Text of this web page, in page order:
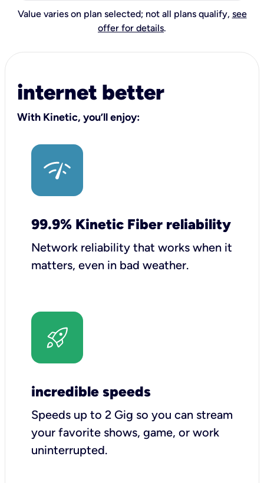
Value varies on plan selected; not all plans qualify, see
offer for details.
internet better
With Kinetic, you’ll enjoy:
99.9% Kinetic Fiber reliability
Network reliability that works when it
matters, even in bad weather.
incredible speeds
Speeds up to 2 Gig so you can stream
your favorite shows, game, or work
uninterrupted.